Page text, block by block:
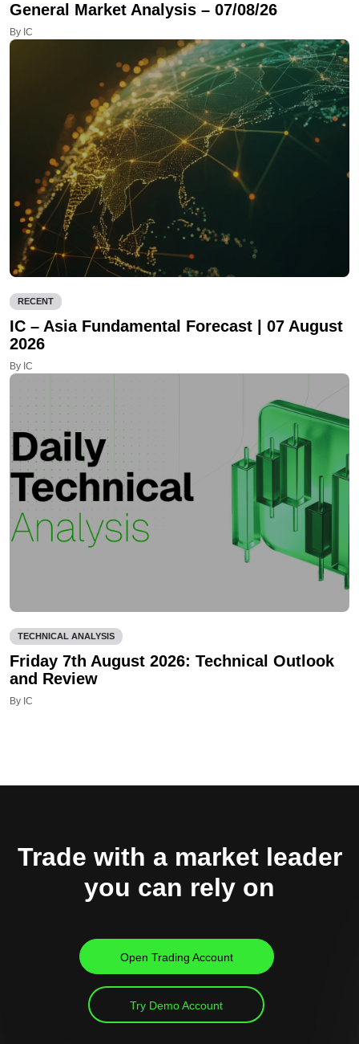
General Market Analysis – 07/08/26
By IC
RECENT
IC – Asia Fundamental Forecast | 07 August
2026
By IC
TECHNICAL ANALYSIS
Friday 7th August 2026: Technical Outlook
and Review
By IC
Trade with a market leader
you can rely on
Open Trading Account
Try Demo Account